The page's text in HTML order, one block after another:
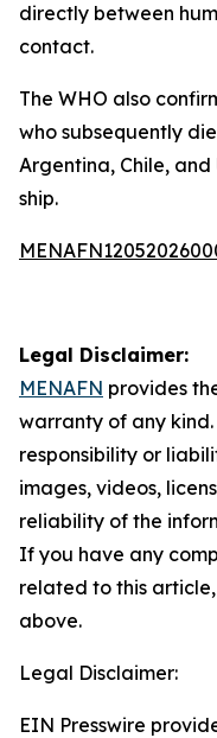
directly between
contact.
The WHO also
who subsequently
Argentina, Chile,
ship.
Legal Disclaimer:
MENAFN provides
warranty of any
responsibility or
images, videos,
reliability of the
If you have any
related to this
above.
Legal Disclaimer:
EIN Presswire